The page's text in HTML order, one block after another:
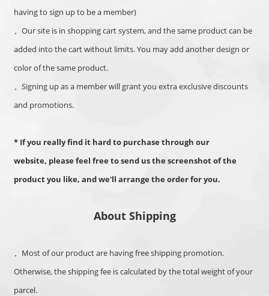
having to sign up to be a member)
． Our site is in shopping cart system, and the same product can be
added into the cart without limits. You may add another design or
color of the same product.
．Signing up as a member will grant you extra exclusive discounts
and promotions.
* If you really find it hard to purchase through our
website, please feel free to send us the screenshot of the
product you like, and we'll arrange the order for you.
About Shipping
．Most of our product are having free shipping promotion.
Otherwise, the shipping fee is calculated by the total weight of your
parcel.